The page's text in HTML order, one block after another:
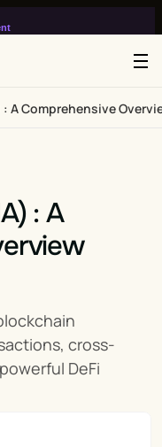
A Comprehensive
: A
cross-
DeFi